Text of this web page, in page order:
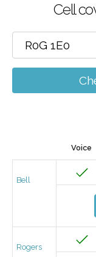
Cell
Voice
Bell
Rogers